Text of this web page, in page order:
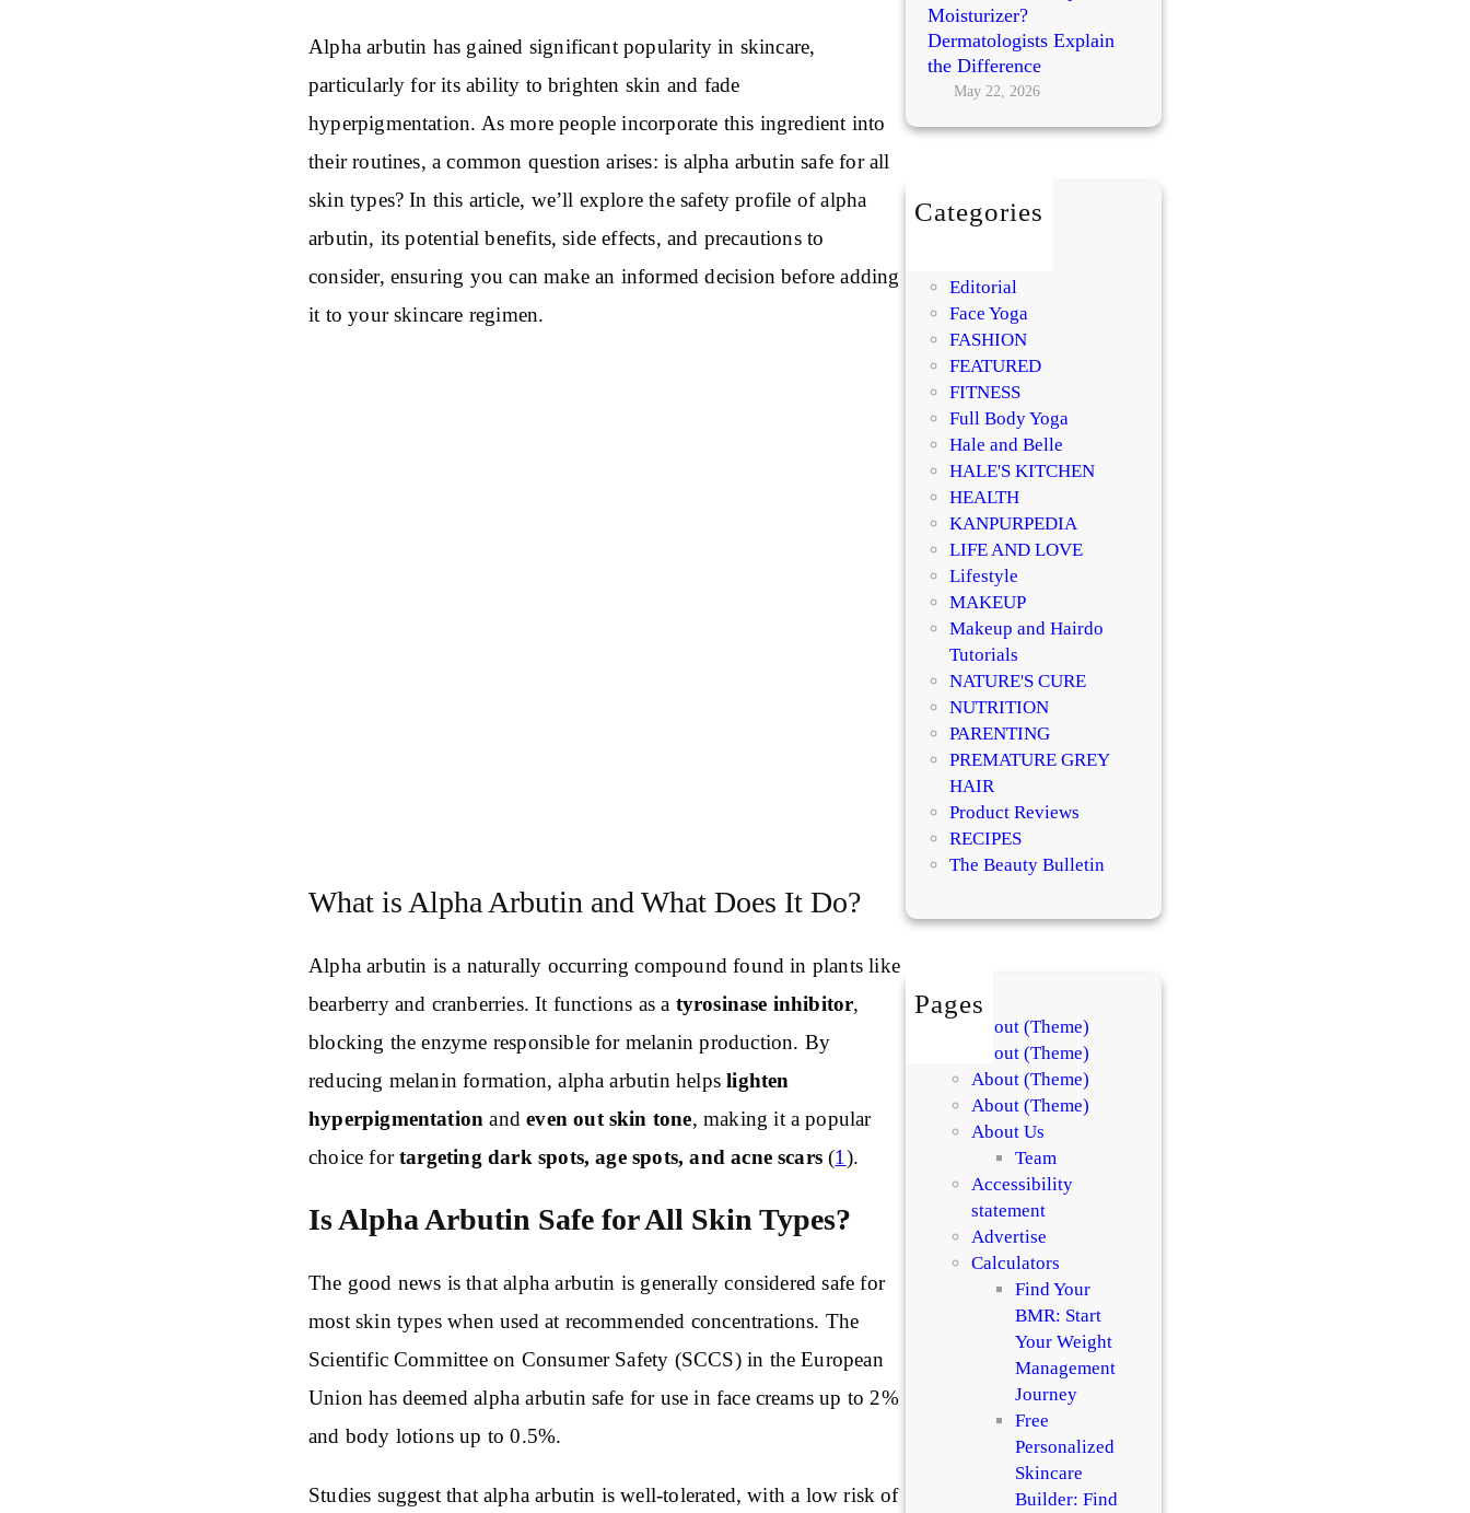
Alpha arbutin has gained significant popularity in skincare,
particularly for its ability to brighten skin and fade
hyperpigmentation. As more people incorporate this ingredient into
their routines, a common question arises: is alpha arbutin safe for all
skin types? In this article, we’ll explore the safety profile of alpha
arbutin, its potential benefits, side effects, and precautions to
consider, ensuring you can make an informed decision before adding
it to your skincare regimen.
What is Alpha Arbutin and What Does It Do?
Alpha arbutin is a naturally occurring compound found in plants like
bearberry and cranberries. It functions as a tyrosinase inhibitor,
blocking the enzyme responsible for melanin production. By
reducing melanin formation, alpha arbutin helpslighten
hyperpigmentation andeven out skin tone, making it a popular
choice fortargeting dark spots, age spots, and acne scars (1 ).
Is Alpha Arbutin Safe for All Skin Types?
The good news is that alpha arbutin is generally considered safe for
most skin types when used at recommended concentrations. The
Scientific Committee on Consumer Safety (SCCS) in the European
Union has deemed alpha arbutin safe for use in face creams up to 2%
and body lotions up to 0.5%.
Studies suggest that alpha arbutin is well-tolerated, with a low risk of
Moisturizer?
Dermatologists Explain
the Difference
May 22, 2026
Categories
Editorial
Face Yoga
FASHION
FEATURED
FITNESS
Full Body Yoga
Hale and Belle
HALE'S KITCHEN
HEALTH
KANPURPEDIA
LIFE AND LOVE
Lifestyle
MAKEUP
Makeup and Hairdo
Tutorials
NATURE'S CURE
NUTRITION
PARENTING
PREMATURE GREY
HAIR
Product Reviews
RECIPES
The Beauty Bulletin
Pages
About (Theme)
About (Theme)
About (Theme)
About (Theme)
About Us
Team
Accessibility
statement
Advertise
Calculators
Find Your
BMR: Start
Your Weight
Management
Journey
Free
Personalized
Skincare
Builder: Find